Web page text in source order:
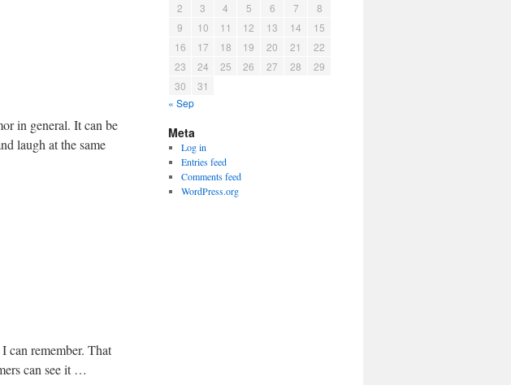
in general. It can be
laugh at the same
can remember. That
can see it …
2
3 4 5 6 7
8
9
10 11 12 13 14
15
16
17 18 19 20 21
22
23
24 25 26 27 28
29
30
31
« Sep
Meta
Log in
Entries feed
Comments feed
WordPress.org